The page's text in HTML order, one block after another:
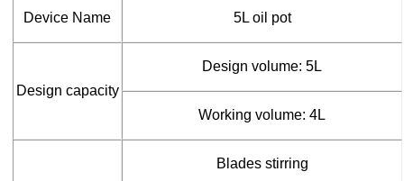
Device Name 5L oil pot
Design capacity
Design volume: 5L
Working volume: 4L
Blades stirring